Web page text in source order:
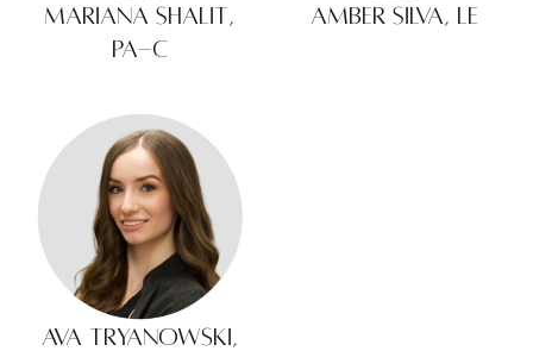
Mariana Shalit,
PA-C
Amber Silva, LE
Ava Tryanowski,